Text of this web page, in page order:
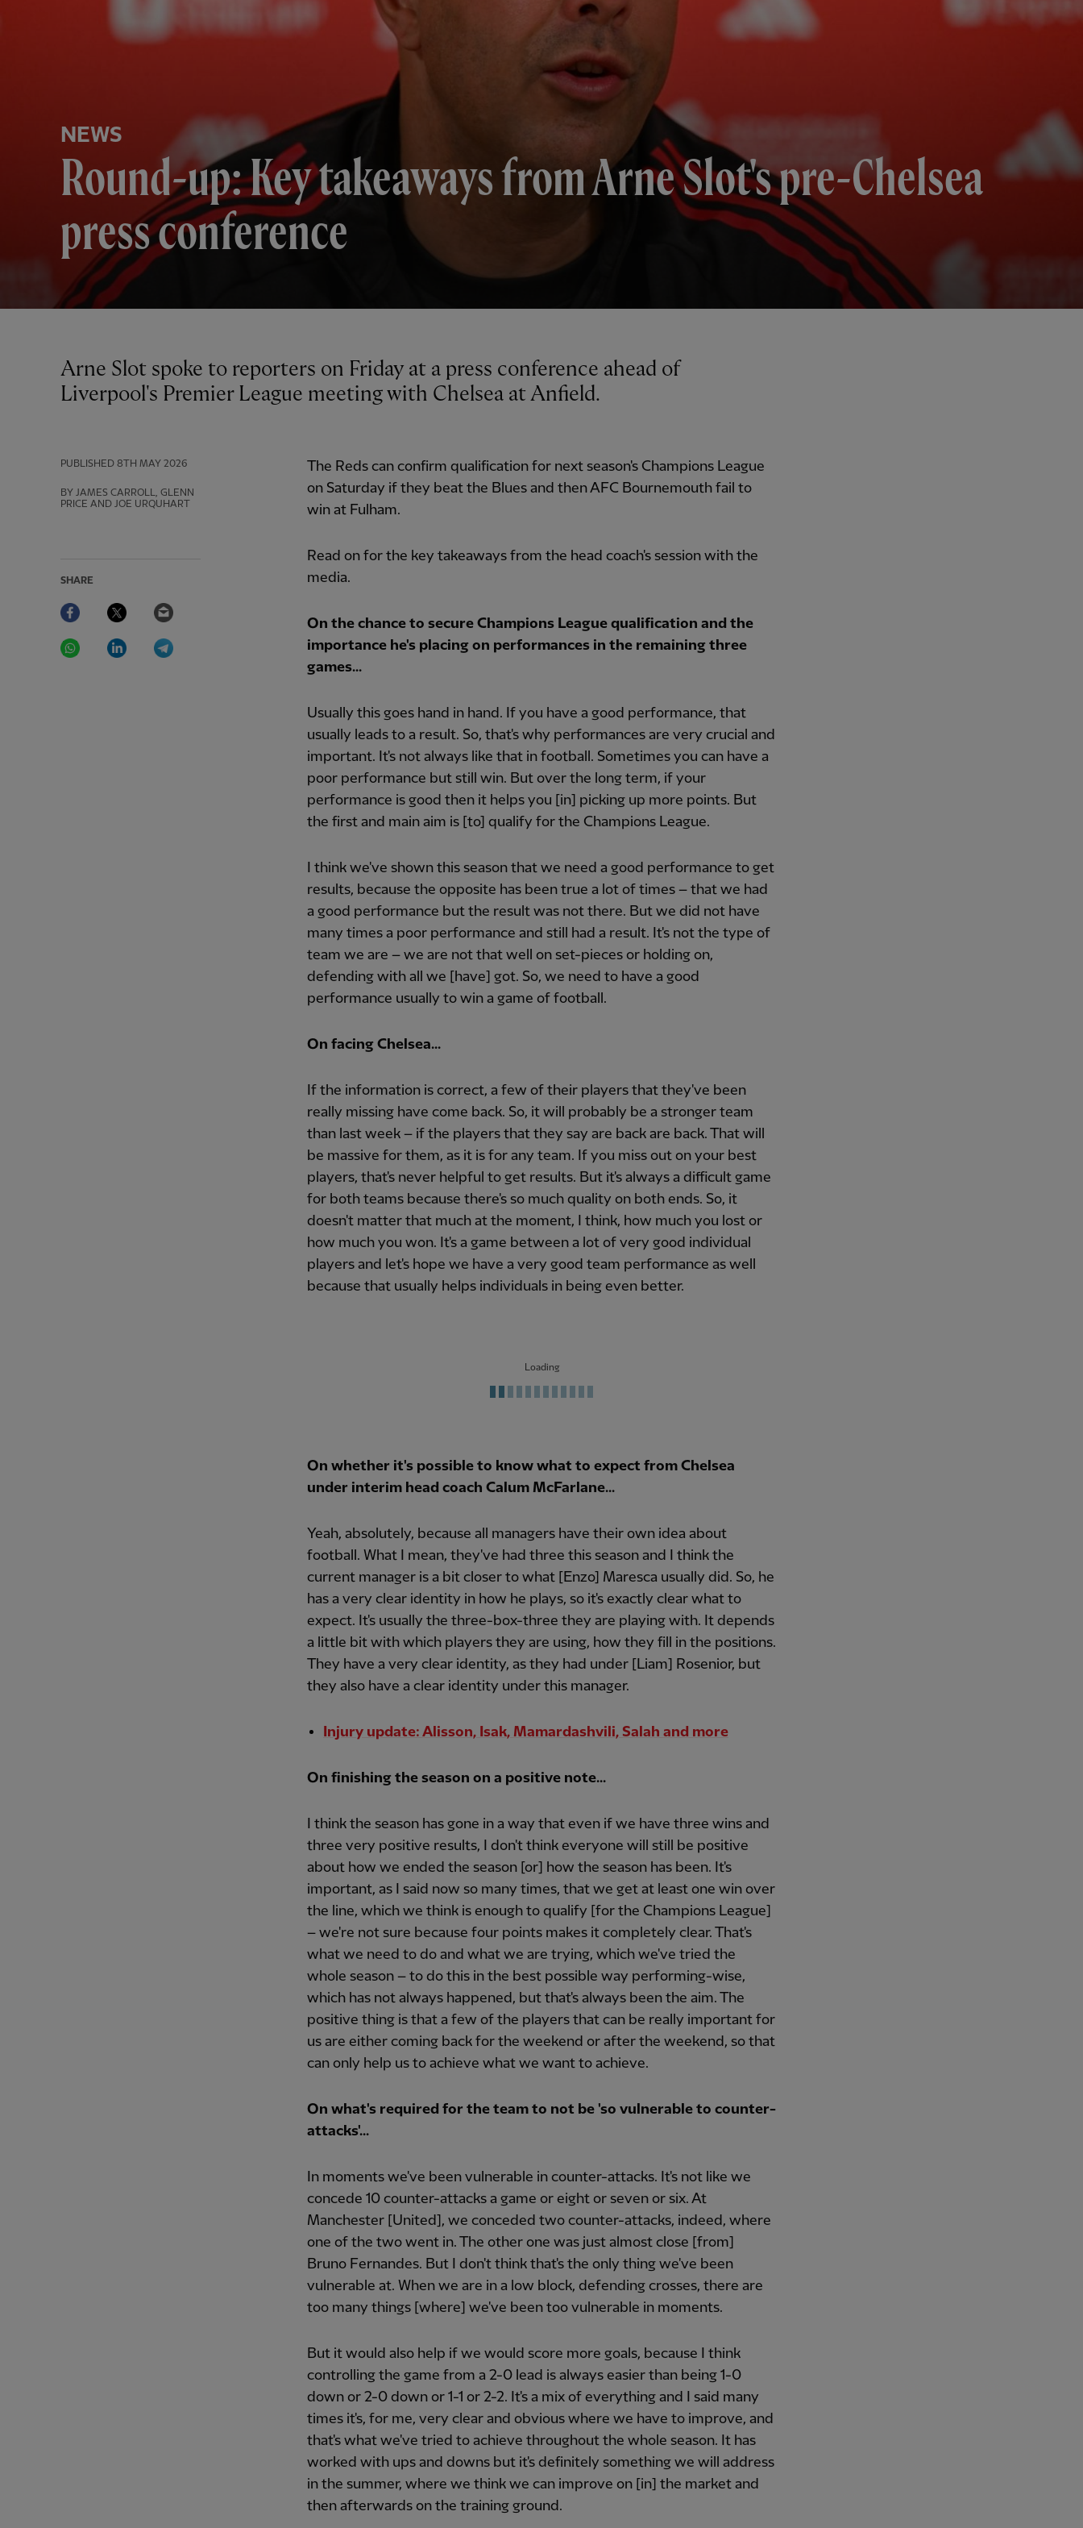
NEWS
Round-up: Key takeaways from Arne Slot's pre-Chelsea
press conference
PUBLISHED 8TH MAY 2026
BY JAMES CARROLL, GLENN
PRICE AND JOE URQUHART
SHARE
Facebook Twitter
WhatsAppLinkedIn
Arne Slot spoke to reporters on Friday at a press conference ahead of
Liverpool's Premier League meeting with Chelsea at Anfield.
The Reds can confirm qualification for next season's Champions League
on Saturday if they beat the Blues and then AFC Bournemouth fail to
win at Fulham.
Read on for the key takeaways from the head coach's session with the
media.
On the chance to secure Champions League qualification and the
importance he's placing on performances in the remaining three
games...
Usually this goes hand in hand. If you have a good performance, that
usually leads to a result. So, that's why performances are very crucial and
important. It's not always like that in football. Sometimes you can have a
poor performance but still win. But over the long term, if your
performance is good then it helps you [in] picking up more points. But
the first and main aim is [to] qualify for the Champions League.
I think we've shown this season that we need a good performance to get
results, because the opposite has been true a lot of times – that we had
a good performance but the result was not there. But we did not have
many times a poor performance and still had a result. It's not the type of
team we are – we are not that well on set-pieces or holding on,
defending with all we [have] got. So, we need to have a good
performance usually to win a game of football.
On facing Chelsea...
If the information is correct, a few of their players that they've been
really missing have come back. So, it will probably be a stronger team
than last week – if the players that they say are back are back. That will
be massive for them, as it is for any team. If you miss out on your best
players, that's never helpful to get results. But it's always a difficult game
for both teams because there's so much quality on both ends. So, it
doesn't matter that much at the moment, I think, how much you lost or
how much you won. It's a game between a lot of very good individual
players and let's hope we have a very good team performance as well
because that usually helps individuals in being even better.
Loading
On whether it's possible to know what to expect from Chelsea
under interim head coach Calum McFarlane...
Yeah, absolutely, because all managers have their own idea about
football. What I mean, they've had three this season and I think the
current manager is a bit closer to what [Enzo] Maresca usually did. So, he
has a very clear identity in how he plays, so it's exactly clear what to
expect. It's usually the three-box-three they are playing with. It depends
a little bit with which players they are using, how they fill in the positions.
They have a very clear identity, as they had under [Liam] Rosenior, but
they also have a clear identity under this manager.
Injury update: Alisson, Isak, Mamardashvili, Salah and more
On finishing the season on a positive note...
I think the season has gone in a way that even if we have three wins and
three very positive results, I don't think everyone will still be positive
about how we ended the season [or] how the season has been. It's
important, as I said now so many times, that we get at least one win over
the line, which we think is enough to qualify [for the Champions League]
– we're not sure because four points makes it completely clear. That's
what we need to do and what we are trying, which we've tried the
whole season – to do this in the best possible way performing-wise,
which has not always happened, but that's always been the aim. The
positive thing is that a few of the players that can be really important for
us are either coming back for the weekend or after the weekend, so that
can only help us to achieve what we want to achieve.
On what's required for the team to not be 'so vulnerable to counter-
attacks'...
In moments we've been vulnerable in counter-attacks. It's not like we
concede 10 counter-attacks a game or eight or seven or six. At
Manchester [United], we conceded two counter-attacks, indeed, where
one of the two went in. The other one was just almost close [from]
Bruno Fernandes. But I don't think that's the only thing we've been
vulnerable at. When we are in a low block, defending crosses, there are
too many things [where] we've been too vulnerable in moments.
But it would also help if we would score more goals, because I think
controlling the game from a 2-0 lead is always easier than being 1-0
down or 2-0 down or 1-1 or 2-2. It's a mix of everything and I said many
times it's, for me, very clear and obvious where we have to improve, and
that's what we've tried to achieve throughout the whole season. It has
worked with ups and downs but it's definitely something we will address
in the summer, where we think we can improve on [in] the market and
then afterwards on the training ground.